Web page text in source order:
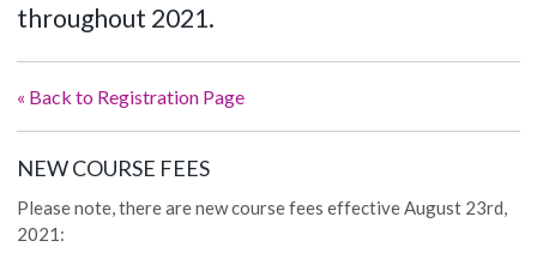
throughout 2021.
« Back to Registration Page
NEW COURSE FEES
Please note, there are new course fees effective August 23rd,
2021: